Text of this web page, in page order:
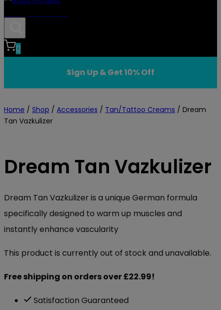
0
Sign Up & Get 10% Off
Home / Shop / Accessories / Tan/Tattoo Creams / Dream
Tan Vazkulizer
Dream Tan Vazkulizer
Dream Tan Vazkulizer is a unique German formula
specifically designed to warm up muscles and
instantly enhance vascularity
This product is currently out of stock and unavailable.
Free shipping on orders over £22.99!
Satisfaction Guaranteed